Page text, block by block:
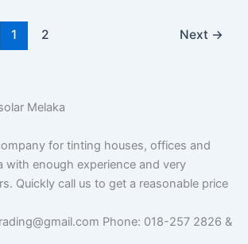
1 2 Next →
for tinting houses, offices and
with enough experience and very
Quickly call us to get a reasonable price
Phone: 018-257 2826 &